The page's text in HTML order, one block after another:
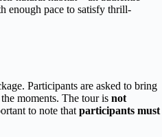
enough pace to satisfy thrill-
Participants are asked to bring
moments. The tour is not
to note that participants must